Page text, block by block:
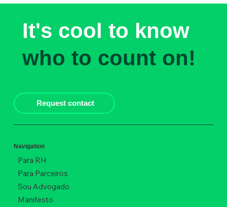
It's cool to know
who to count on!
Request contact
Navigation
Para RH
Para Parceiros
Sou Advogado
Manifesto